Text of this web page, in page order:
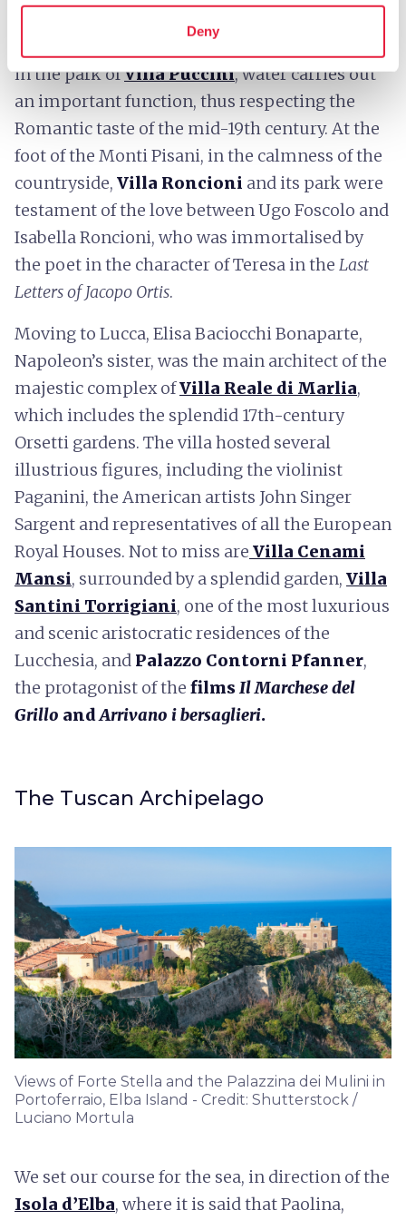
Deny
in the park ofVilla Puccini, water carries out
an important function, thus respecting the
Romantic taste of the mid-19th century. At the
foot of the Monti Pisani, in the calmness of the
countryside, Villa Roncioni and its park were
testament of the love between Ugo Foscolo and
Isabella Roncioni, who was immortalised by
the poet in the character of Teresa in the Last
Letters of Jacopo Ortis.
Moving to Lucca, Elisa Baciocchi Bonaparte,
Napoleon’s sister, was the main architect of the
majestic complex ofVilla Reale di Marlia,
which includes the splendid 17th-century
Orsetti gardens. The villa hosted several
illustrious figures, including the violinist
Paganini, the American artists John Singer
Sargent and representatives of all the European
Royal Houses. Not to miss are Villa Cenami
Mansi, surrounded by a splendid garden, Villa
Santini Torrigiani, one of the most luxurious
and scenic aristocratic residences of the
Lucchesia, and Palazzo Contorni Pfanner,
the protagonist of the filmsIl Marchese del
Grillo andArrivano i bersaglieri.
The Tuscan Archipelago
Views of Forte Stella and the Palazzina dei Mulini in
Portoferraio, Elba Island - Credit: Shutterstock /
Luciano Mortula
We set our course for the sea, in direction of the
Isola d’Elba, where it is said that Paolina,